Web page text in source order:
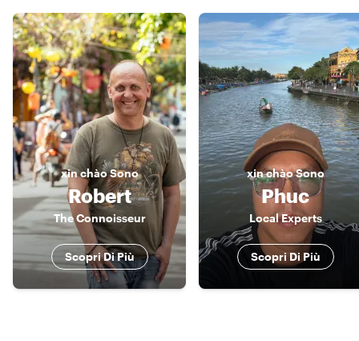
xin chàoSono
Robert
The Connoisseur
Scopri Di Più
xin chàoSono
Phuc
Local Experts
Scopri Di Più